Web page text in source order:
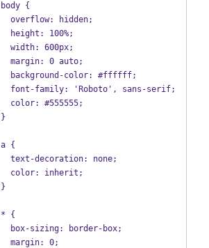
body {
  overflow: hidden;
  height: 100%;
  width: 600px;
  margin: 0 auto;
  background-color: #ffffff;
  font-family: 'Roboto', sans-serif;
  color: #555555;
}
a {
  text-decoration: none;
  color: inherit;
}
* {
  box-sizing: border-box;
  margin: 0;